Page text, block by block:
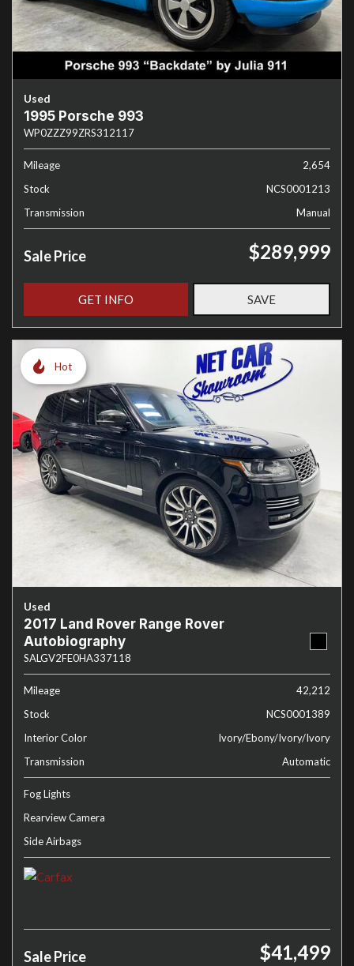
Used
1995 Porsche 993
WP0ZZZ99ZRS312117
Mileage
2,654
Stock
NCS0001213
Transmission
Manual
Sale Price $289,999
GET INFO SAVE
Hot
Used
2017 Land Rover Range Rover
Autobiography
SALGV2FE0HA337118
Mileage
42,212
Stock
NCS0001389
Interior Color
Ivory/Ebony/Ivory/Ivory
Transmission
Automatic
Fog Lights
Rearview Camera
Side Airbags
Sale Price $41,499